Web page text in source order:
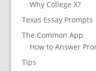
Why College X?
Texas Essay Prompts
The Common App
How to Answer
Tips